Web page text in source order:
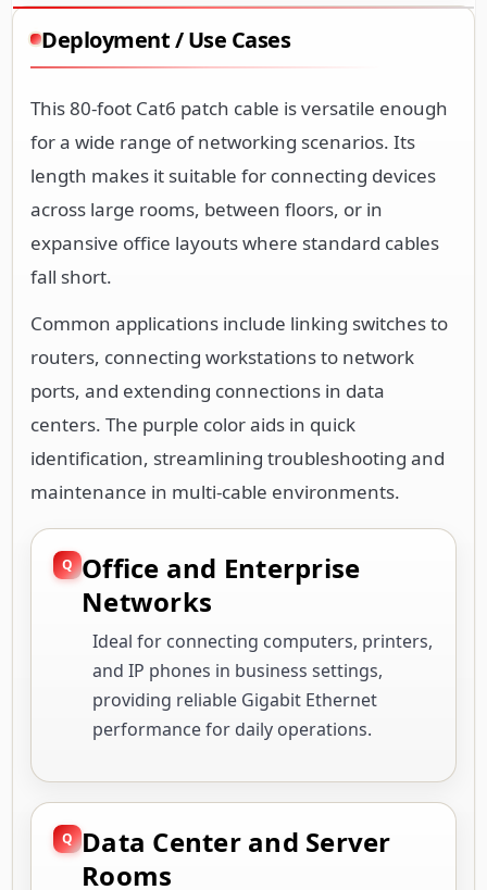
Deployment / Use Cases
This 80-foot Cat6 patch cable is versatile enough
for a wide range of networking scenarios. Its
length makes it suitable for connecting devices
across large rooms, between floors, or in
expansive office layouts where standard cables
fall short.
Common applications include linking switches to
routers, connecting workstations to network
ports, and extending connections in data
centers. The purple color aids in quick
identification, streamlining troubleshooting and
maintenance in multi-cable environments.
Office and Enterprise
Networks
Ideal for connecting computers, printers,
and IP phones in business settings,
providing reliable Gigabit Ethernet
performance for daily operations.
Data Center and Server
Rooms